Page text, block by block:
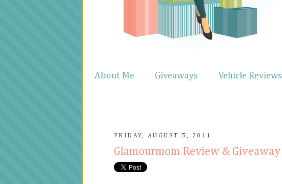
About Me Giveaways Vehicle Reviews
FRIDAY, AUGUST 5, 2011
Glamourmom Review & Giveaway